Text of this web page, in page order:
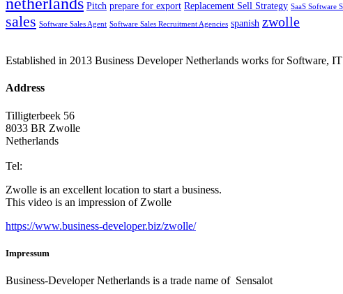
Pitch prepare for export Replacement Sell Strategy SaaS Software
sales Software Sales Agent Software Sales Recruitment Agencies spanish zwolle
Established in 2013 Business Developer Netherlands works for Software,
Address
Tilligterbeek 56
8033 BR Zwolle
Netherlands
Tel:
Zwolle is an excellent location to start a business.
This video is an impression of Zwolle
https://www.business-developer.biz/zwolle/
Impressum
Business-Developer Netherlands is a trade name of Sensalot